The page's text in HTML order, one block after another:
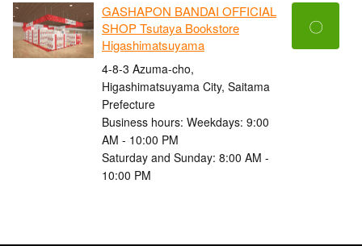
GASHAPON BANDAI OFFICIAL
SHOP Tsutaya Bookstore
Higashimatsuyama
4-8-3 Azuma-cho,
Higashimatsuyama City, Saitama
Prefecture
Business hours: Weekdays: 9:00
AM - 10:00 PM
Saturday and Sunday: 8:00 AM -
10:00 PM
〇